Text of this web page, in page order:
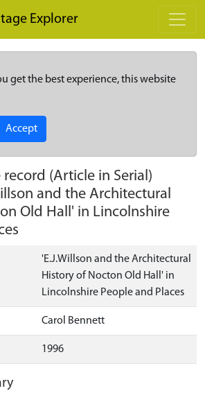
Explorer
get the best experience, this website
Accept
(Article in Serial)
and the Architectural
Old Hall' in Lincolnshire
'E.J.Willson and the Architectural
History of Nocton Old Hall' in
Lincolnshire People and Places
Carol Bennett
1996